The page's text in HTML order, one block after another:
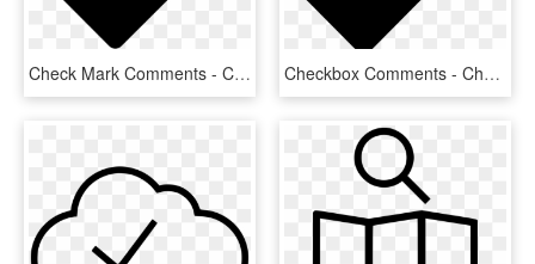
Check Mark Comments - Check Icon Png, Transparent Png Checkbox Comments - Check Mark Icons Noun Project, HD Png Download